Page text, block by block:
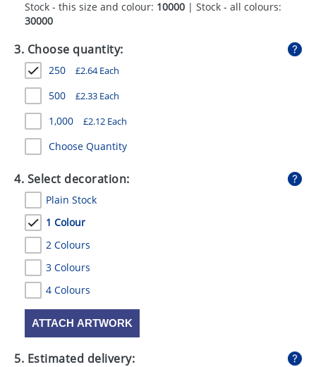
MUGS
STATIONERY
SWEETS
UMBRELLAS
Stock - this size and colour: 10000 | Stock - all colours:
30000
3. Choose quantity:
250 £2.64Each
500 £2.33 Each
1,000 £2.12 Each
Choose Quantity
4. Select decoration:
Plain Stock
1 Colour
2 Colours
3 Colours
4 Colours
ATTACH ARTWORK
5. Estimated delivery: